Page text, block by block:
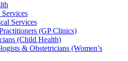
Services
(GP Clinics)
(Child Health)
& Obstetricians (Women’s